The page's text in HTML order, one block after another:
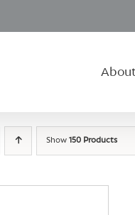
Show 150 Products